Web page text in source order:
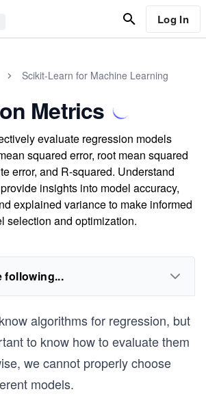
Log In
Scikit-Learn for Machine Learning
Metrics
evaluate regression models
squared error, root mean squared
error, and R-squared. Understand
insights into model accuracy,
explained variance to make informed
selection and optimization.
following...
algorithms for regression, but
to know how to evaluate them
we cannot properly choose
models.